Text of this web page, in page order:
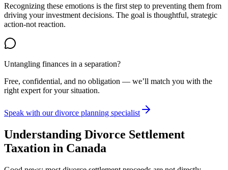
Recognizing these emotions is the first step to preventing them from
driving your investment decisions. The goal is thoughtful, strategic
action-not reaction.
Untangling finances in a separation?
Free, confidential, and no obligation — we’ll match you with the
right expert for your situation.
Speak with our divorce planning specialist
Understanding Divorce Settlement
Taxation in Canada